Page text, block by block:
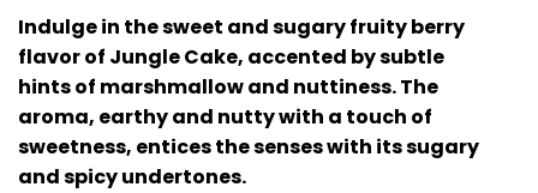
Indulge in the sweet and sugary fruity berry
flavor of Jungle Cake, accented by subtle
hints of marshmallow and nuttiness. The
aroma, earthy and nutty with a touch of
sweetness, entices the senses with its sugary
and spicy undertones.